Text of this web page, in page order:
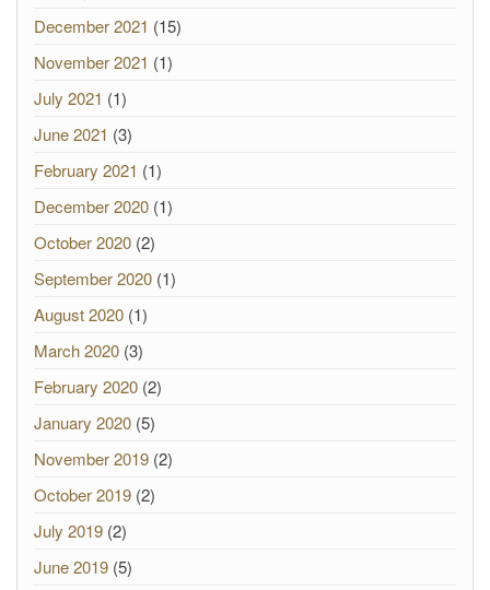
December 2021 (15)
November 2021 (1)
July 2021 (1)
June 2021 (3)
February 2021 (1)
December 2020 (1)
October 2020 (2)
September 2020 (1)
August 2020 (1)
March 2020 (3)
February 2020 (2)
January 2020 (5)
November 2019 (2)
October 2019 (2)
July 2019 (2)
June 2019 (5)